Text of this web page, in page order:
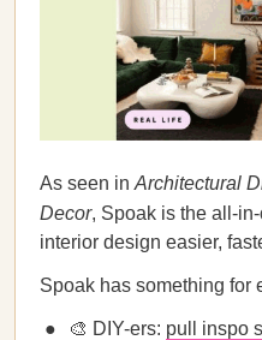
As seen in Architectural
Decor, Spoak is the all-
interior design easier,
Spoak has something for
🎨 DIY-ers: pull inspo